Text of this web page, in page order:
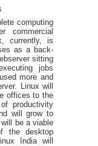
computing
commercial
currently, is
as a back-
sitting
jobs
more and
Linux will
offices to the
productivity
will grow to
be a viable
the desktop
India will